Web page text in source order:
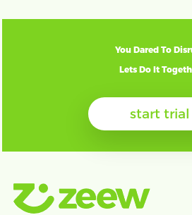
You Dared To
Lets Do It
start trial